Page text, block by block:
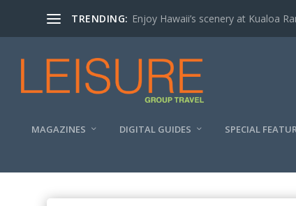
TRENDING: Enjoy Hawaii’s scenery at Kualoa
MAGAZINES DIGITAL GUIDES SPECIAL